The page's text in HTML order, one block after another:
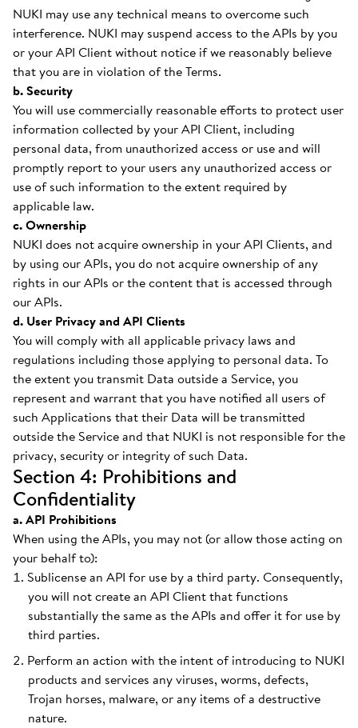
NUKI may use any technical means to overcome such
interference. NUKI may suspend access to the APIs by you
or your API Client without notice if we reasonably believe
that you are in violation of the Terms.
b. Security
You will use commercially reasonable efforts to protect user
information collected by your API Client, including
personal data, from unauthorized access or use and will
promptly report to your users any unauthorized access or
use of such information to the extent required by
applicable law.
c. Ownership
NUKI does not acquire ownership in your API Clients, and
by using our APIs, you do not acquire ownership of any
rights in our APIs or the content that is accessed through
our APIs.
d. User Privacy and API Clients
You will comply with all applicable privacy laws and
regulations including those applying to personal data. To
the extent you transmit Data outside a Service, you
represent and warrant that you have notified all users of
such Applications that their Data will be transmitted
outside the Service and that NUKI is not responsible for the
privacy, security or integrity of such Data.
Section 4: Prohibitions and
Confidentiality
a. API Prohibitions
When using the APIs, you may not (or allow those acting on
your behalf to):
Sublicense an API for use by a third party. Consequently,
you will not create an API Client that functions
substantially the same as the APIs and offer it for use by
third parties.
Perform an action with the intent of introducing to NUKI
products and services any viruses, worms, defects,
Trojan horses, malware, or any items of a destructive
nature.